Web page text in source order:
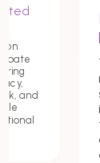
and